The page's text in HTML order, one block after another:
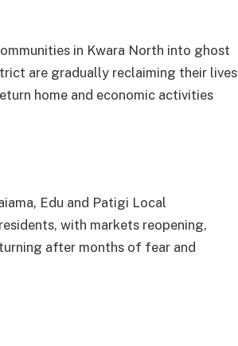
in Kwara North into ghost
are gradually reclaiming their lives
home and economic activities
Edu and Patigi Local
with markets reopening,
after months of fear and